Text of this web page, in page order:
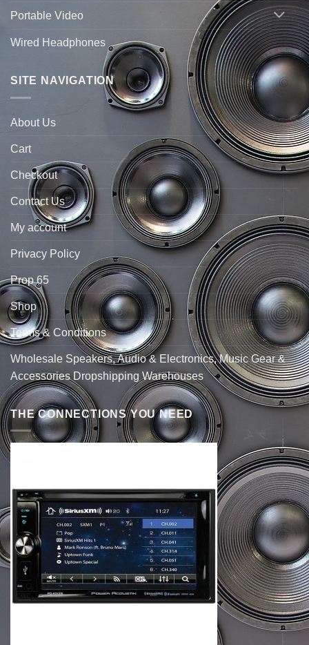
Portable Video
Wired Headphones
SITE NAVIGATION
About Us
Cart
Checkout
Contact Us
My account
Privacy Policy
Prop 65
Shop
Terms & Conditions
Wholesale Speakers, Audio & Electronics, Music Gear &
Accessories Dropshipping Warehouses
THE CONNECTIONS YOU NEED